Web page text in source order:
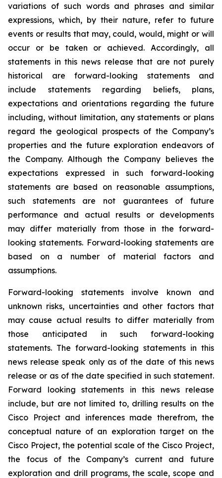
variations of such words and phrases and similar
expressions, which, by their nature, refer to future
events or results that may, could, would, might or will
occur or be taken or achieved. Accordingly, all
statements in this news release that are not purely
historical are forward-looking statements and
include statements regarding beliefs, plans,
expectations and orientations regarding the future
including, without limitation, any statements or plans
regard the geological prospects of the Company’s
properties and the future exploration endeavors of
the Company. Although the Company believes the
expectations expressed in such forward-looking
statements are based on reasonable assumptions,
such statements are not guarantees of future
performance and actual results or developments
may differ materially from those in the forward-
looking statements. Forward-looking statements are
based on a number of material factors and
assumptions.
Forward-looking statements involve known and
unknown risks, uncertainties and other factors that
may cause actual results to differ materially from
those anticipated in such forward-looking
statements. The forward-looking statements in this
news release speak only as of the date of this news
release or as of the date specified in such statement.
Forward looking statements in this news release
include, but are not limited to, drilling results on the
Cisco Project and inferences made therefrom, the
conceptual nature of an exploration target on the
Cisco Project, the potential scale of the Cisco Project,
the focus of the Company’s current and future
exploration and drill programs, the scale, scope and